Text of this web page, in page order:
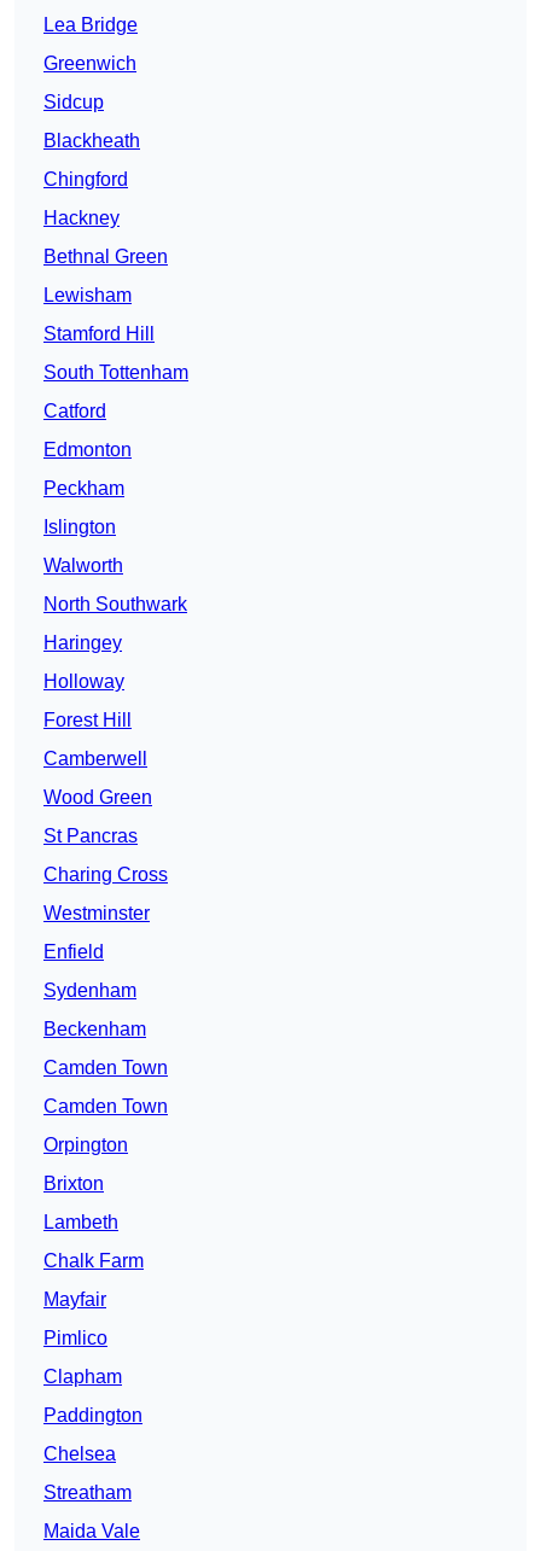
Lea Bridge
Greenwich
Sidcup
Blackheath
Chingford
Hackney
Bethnal Green
Lewisham
Stamford Hill
South Tottenham
Catford
Edmonton
Peckham
Islington
Walworth
North Southwark
Haringey
Holloway
Forest Hill
Camberwell
Wood Green
St Pancras
Charing Cross
Westminster
Enfield
Sydenham
Beckenham
Camden Town
Camden Town
Orpington
Brixton
Lambeth
Chalk Farm
Mayfair
Pimlico
Clapham
Paddington
Chelsea
Streatham
Maida Vale